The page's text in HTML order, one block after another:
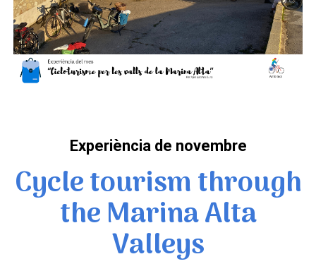
Experiència de novembre
Cycle tourism through
the Marina Alta
Valleys